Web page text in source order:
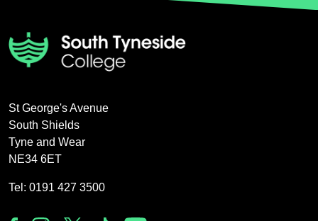
St George's Avenue
South Shields
Tyne and Wear
NE34 6ET
Tel: 0191 427 3500